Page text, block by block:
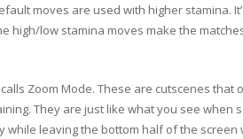
moves are used with higher stamina.
high/low stamina moves make the
Zoom Mode. These are cutscenes
They are just like what you see when
leaving the bottom half of the